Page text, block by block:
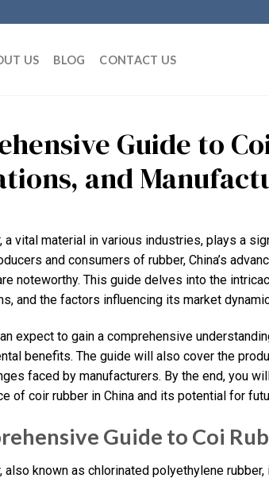
US BLOG CONTACT US
Guide to
and
a vital material in various industries, plays a
and consumers of rubber, China’s
noteworthy. This guide delves into the
and the factors influencing its market
expect to gain a comprehensive
benefits. The guide will also cover the
faced by manufacturers. By the end, you
of coir rubber in China and its potential for
Guide to Coi
also known as chlorinated polyethylene